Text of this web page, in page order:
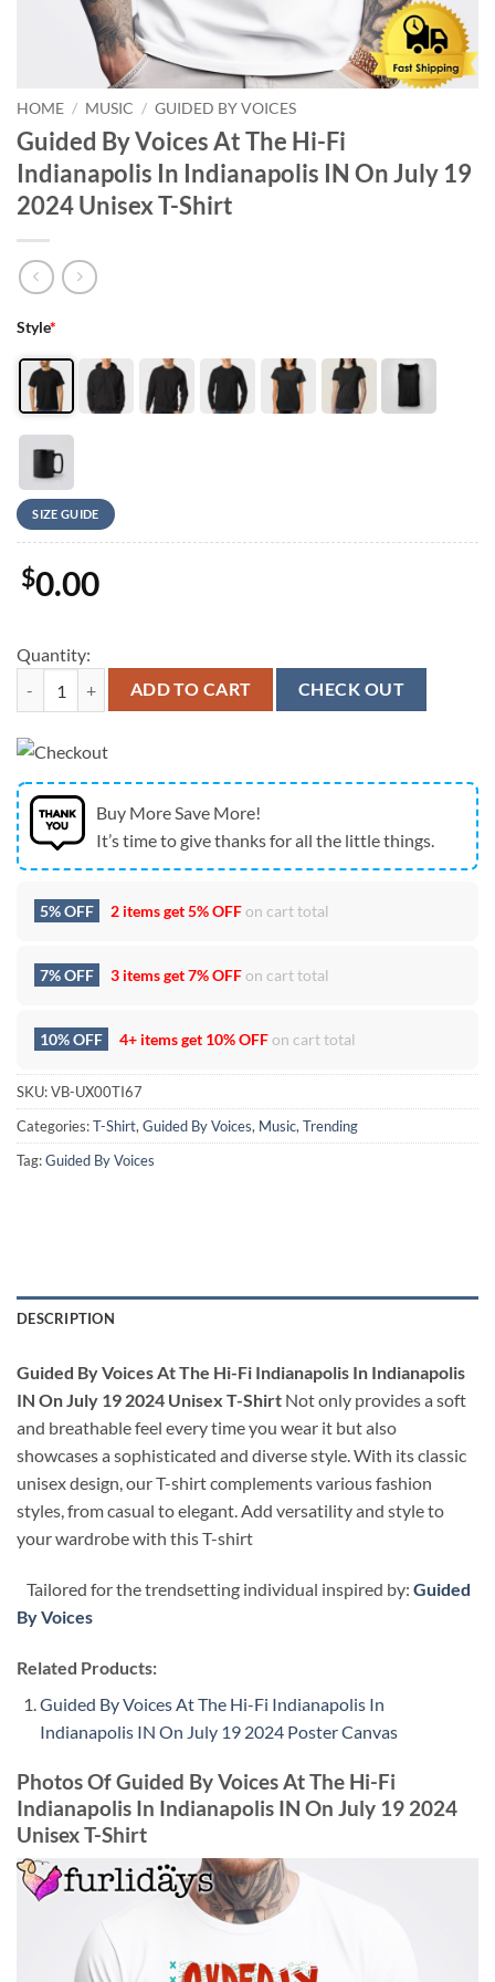
HOME / MUSIC / GUIDED BY VOICES
Guided By Voices At The Hi-Fi
Indianapolis In Indianapolis IN On July 19
2024 Unisex T-Shirt
Style*
SIZE GUIDE
$0.00
Quantity:
Guided By Voices At The Hi-Fi Indianapolis In Indianapolis IN On
ADD TO CART CHECK OUT
Buy More Save More!
It’s time to give thanks for all the little things.
5% OFF 2 items get5% OFFon cart total
7% OFF 3 items get7% OFFon cart total
10% OFF 4+ items get 10% OFFon cart total
SKU:VB-UX00TI67
Categories:T-Shirt,Guided By Voices, Music,Trending
Tag:Guided By Voices
DESCRIPTION
Guided By Voices At The Hi-Fi Indianapolis In Indianapolis
IN On July 19 2024 Unisex T-Shirt Not only provides a soft
and breathable feel every time you wear it but also
showcases a sophisticated and diverse style. With its classic
unisex design, our T-shirt complements various fashion
styles, from casual to elegant. Add versatility and style to
your wardrobe with this T-shirt
Tailored for the trendsetting individual inspired by: Guided
By Voices
Related Products:
Guided By Voices At The Hi-Fi Indianapolis In
Indianapolis IN On July 19 2024 Poster Canvas
Photos Of Guided By Voices At The Hi-Fi
Indianapolis In Indianapolis IN On July 19 2024
Unisex T-Shirt